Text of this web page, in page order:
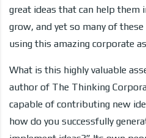
great ideas that can help them
grow, and yet so many of
using this amazing corporate
What is this highly valuable
author of The Thinking
capable of contributing new
how do you successfully